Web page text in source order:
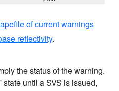
of current warnings
reflectivity.
the status of the warning.
until a SVS is issued,